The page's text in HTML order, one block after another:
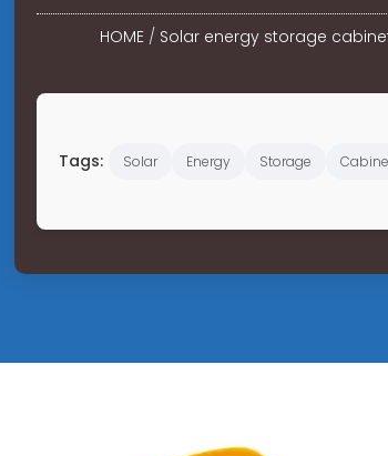
HOME / Solar energy storage
Tags: Solar Energy Storage